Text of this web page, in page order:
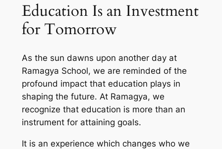
Education Is an Investment
for Tomorrow
As the sun dawns upon another day at
Ramagya School, we are reminded of the
profound impact that education plays in
shaping the future. At Ramagya, we
recognize that education is more than an
instrument for attaining goals.
It is an experience which changes who we